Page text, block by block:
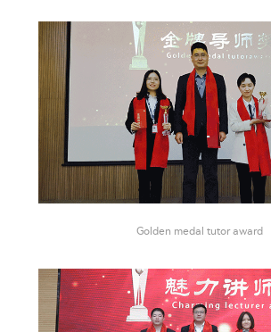
Golden medal tutor award